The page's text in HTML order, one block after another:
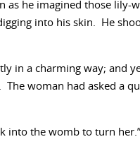
as he imagined those lily-
into his skin. He
in a charming way; and
woman had asked a
into the womb to turn